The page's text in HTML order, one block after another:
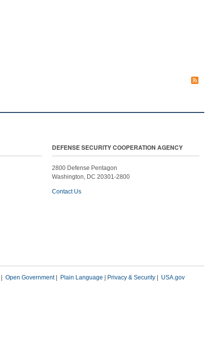
DEFENSE SECURITY COOPERATION AGENCY
2800 Defense Pentagon
Washington, DC 20301-2800
Contact Us
Open Government| Plain Language Privacy & Security USA.gov